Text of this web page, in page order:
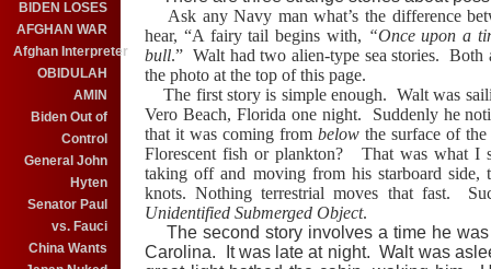
BIDEN LOSES
AFGHAN WAR
Afghan Interpreter
OBIDULAH
AMIN
Biden Out of
Control
General John
Hyten
Senator Paul
vs. Fauci
China Wants
Ask any Navy man what’s the difference
hear, “A fairy tail begins with, “Once upon a
bull.” Walt had two alien-type sea stories.
Both
the photo at the top of this page.
The first story is simple enough. Walt was
Vero Beach, Florida one night.
Suddenly he
that it was coming from belowthe surface of the
Florescent fish or plankton?
That was what I
taking off and moving from his starboard side,
knots. Nothing terrestrial moves that fast.
Unidentified Submerged Object.
The second story involves a time he
Carolina. It was late at night. Walt was